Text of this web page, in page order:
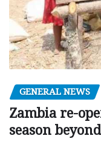
GENERAL NEWS
Zambia re-
season